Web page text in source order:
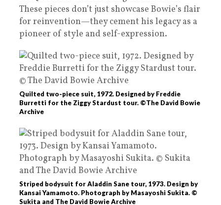
These pieces don’t just showcase Bowie’s flair
for reinvention—they cement his legacy as a
pioneer of style and self-expression.
Quilted two-piece suit, 1972. Designed by Freddie
Burretti for the Ziggy Stardust tour. ©The David Bowie
Archive
Striped bodysuit for Aladdin Sane tour, 1973. Design by
Kansai Yamamoto. Photograph by Masayoshi Sukita. ©
Sukita and The David Bowie Archive